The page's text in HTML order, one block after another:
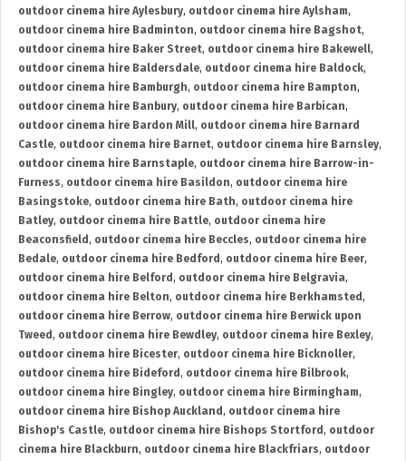
outdoor cinema hire Aylesbury, outdoor cinema hire Aylsham,
outdoor cinema hire Badminton, outdoor cinema hire Bagshot,
outdoor cinema hire Baker Street, outdoor cinema hire Bakewell,
outdoor cinema hire Baldersdale, outdoor cinema hire Baldock,
outdoor cinema hire Bamburgh, outdoor cinema hire Bampton,
outdoor cinema hire Banbury, outdoor cinema hire Barbican,
outdoor cinema hire Bardon Mill, outdoor cinema hire Barnard
Castle, outdoor cinema hire Barnet, outdoor cinema hire Barnsley,
outdoor cinema hire Barnstaple, outdoor cinema hire Barrow-in-
Furness, outdoor cinema hire Basildon, outdoor cinema hire
Basingstoke, outdoor cinema hire Bath, outdoor cinema hire
Batley, outdoor cinema hire Battle, outdoor cinema hire
Beaconsfield , outdoor cinema hire Beccles, outdoor cinema hire
Bedale, outdoor cinema hire Bedford , outdoor cinema hire Beer,
outdoor cinema hire Belford , outdoor cinema hire Belgravia,
outdoor cinema hire Belton, outdoor cinema hire Berkhamsted ,
outdoor cinema hire Berrow, outdoor cinema hire Berwick upon
Tweed , outdoor cinema hire Bewdley, outdoor cinema hire Bexley,
outdoor cinema hire Bicester, outdoor cinema hire Bicknoller,
outdoor cinema hire Bideford , outdoor cinema hire Bilbrook,
outdoor cinema hire Bingley, outdoor cinema hire Birmingham,
outdoor cinema hire Bishop Auckland , outdoor cinema hire
Bishop's Castle, outdoor cinema hire Bishops Stortford , outdoor
cinema hire Blackburn, outdoor cinema hire Blackfriars, outdoor